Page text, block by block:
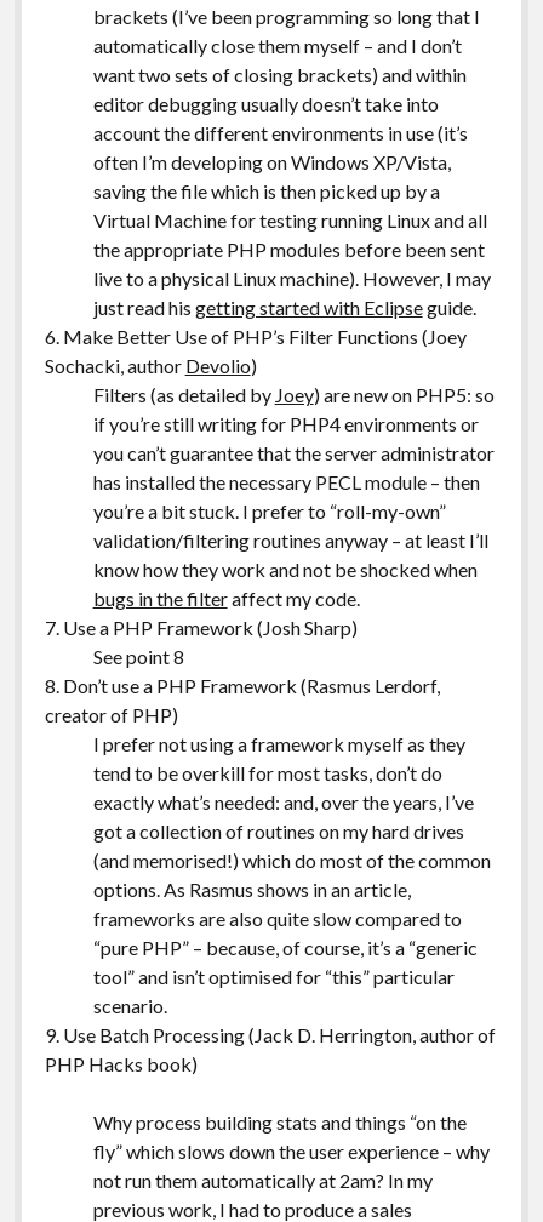
brackets (I’ve been programming so long that I
automatically close them myself – and I don’t
want two sets of closing brackets) and within
editor debugging usually doesn’t take into
account the different environments in use (it’s
often I’m developing on Windows XP/Vista,
saving the file which is then picked up by a
Virtual Machine for testing running Linux and all
the appropriate PHP modules before been sent
live to a physical Linux machine). However, I may
just read his getting started with Eclipseguide.
6. Make Better Use of PHP’s Filter Functions (Joey
Sochacki, author Devolio)
Filters (as detailed by Joey) are new on PHP5: so
if you’re still writing for PHP4 environments or
you can’t guarantee that the server administrator
has installed the necessary PECL module – then
you’re a bit stuck. I prefer to “roll-my-own”
validation/filtering routines anyway – at least I’ll
know how they work and not be shocked when
bugs in the filteraffect my code.
7. Use a PHP Framework (Josh Sharp)
See point 8
8. Don’t use a PHP Framework (Rasmus Lerdorf,
creator of PHP)
I prefer not using a framework myself as they
tend to be overkill for most tasks, don’t do
exactly what’s needed: and, over the years, I’ve
got a collection of routines on my hard drives
(and memorised!) which do most of the common
options. As Rasmus shows in an article,
frameworks are also quite slow compared to
“pure PHP” – because, of course, it’s a “generic
tool” and isn’t optimised for “this” particular
scenario.
9. Use Batch Processing (Jack D. Herrington, author of
PHP Hacks book)
Why process building stats and things “on the
fly” which slows down the user experience – why
not run them automatically at 2am? In my
previous work, I had to produce a sales